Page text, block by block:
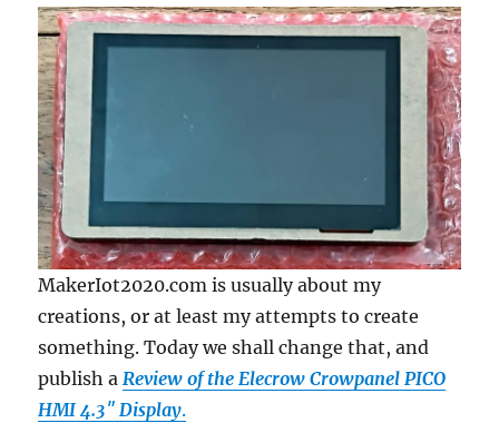
MakerIot2020.com is usually about my
creations, or at least my attempts to create
something. Today we shall change that, and
publish aReview of the Elecrow Crowpanel PICO
HMI 4.3″ Display.